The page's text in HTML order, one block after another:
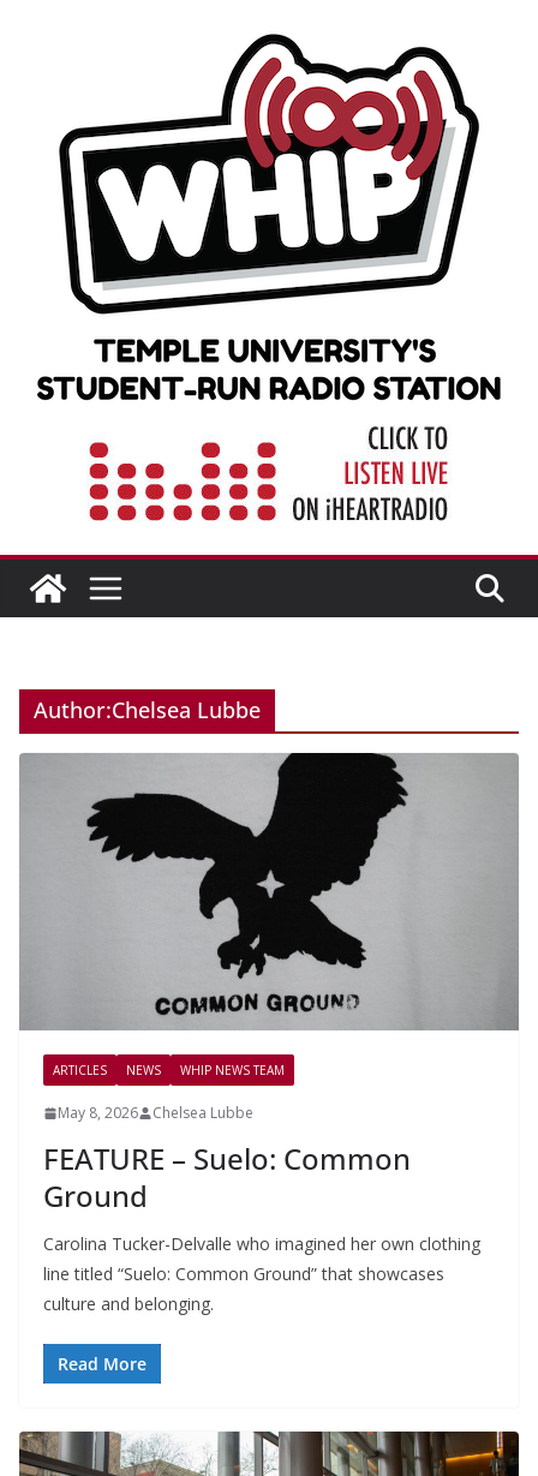
Author:Chelsea Lubbe
ARTICLES NEWS WHIP NEWS TEAM
May 8, 2026 Chelsea Lubbe
FEATURE – Suelo: Common
Ground
Carolina Tucker-Delvalle who imagined her own clothing
line titled “Suelo: Common Ground” that showcases
culture and belonging.
Read More